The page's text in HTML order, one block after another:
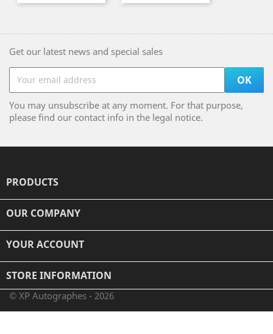
Get our latest news and special sales
You may unsubscribe at any moment. For that purpose,
please find our contact info in the legal notice.
PRODUCTS
OUR COMPANY
YOUR ACCOUNT
STORE INFORMATION
© XP Autographes - 2026